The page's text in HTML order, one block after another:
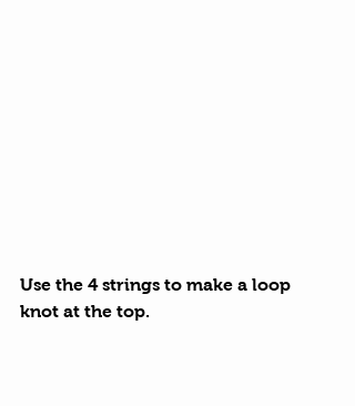
Use the 4 strings to make a loop
knot at the top.